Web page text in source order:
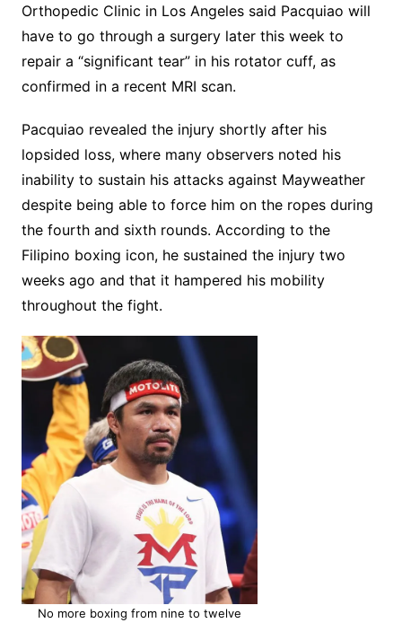
Orthopedic Clinic in Los Angeles said Pacquiao will
have to go through a surgery later this week to
repair a “significant tear” in his rotator cuff, as
confirmed in a recent MRI scan.
Pacquiao revealed the injury shortly after his
lopsided loss, where many observers noted his
inability to sustain his attacks against Mayweather
despite being able to force him on the ropes during
the fourth and sixth rounds. According to the
Filipino boxing icon, he sustained the injury two
weeks ago and that it hampered his mobility
throughout the fight.
No more boxing from nine to twelve